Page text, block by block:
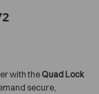
with the Quad Lock
secure,